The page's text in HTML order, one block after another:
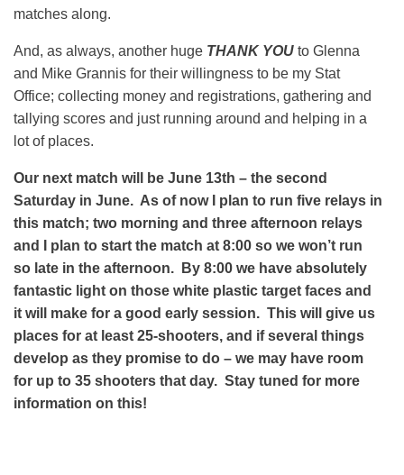
matches along.
And, as always, another huge THANK YOU to Glenna
and Mike Grannis for their willingness to be my Stat
Office; collecting money and registrations, gathering and
tallying scores and just running around and helping in a
lot of places.
Our next match will be June 13th – the second
Saturday in June. As of now I plan to run five relays in
this match; two morning and three afternoon relays
and I plan to start the match at 8:00 so we won’t run
so late in the afternoon. By 8:00 we have absolutely
fantastic light on those white plastic target faces and
it will make for a good early session. This will give us
places for at least 25-shooters, and if several things
develop as they promise to do – we may have room
for up to 35 shooters that day. Stay tuned for more
information on this!